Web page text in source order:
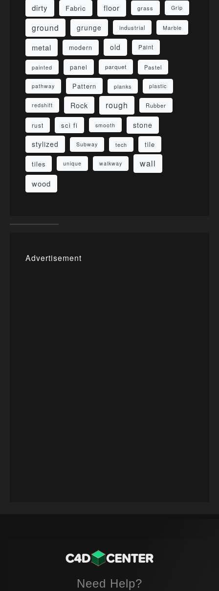
dirty Fabric floor grass Grip
ground grunge industrial Marble
metal modern old Paint
painted panel parquet Pastel
pathway Pattern planks plastic
redshift Rock rough Rubber
rust sci fi smooth
stone
stylized
Subway tech tile
tiles unique walkway wall
wood
Advertisement
Need Help?